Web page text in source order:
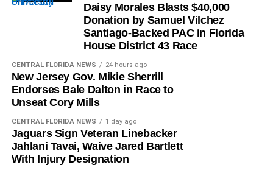
Daisy Morales Blasts $40,000
Donation by Samuel Vilchez
Santiago-Backed PAC in Florida
House District 43 Race
CENTRAL FLORIDA NEWS 24 hours ago
New Jersey Gov. Mikie Sherrill
Endorses Bale Dalton in Race to
Unseat Cory Mills
CENTRAL FLORIDA NEWS 1 day ago
Jaguars Sign Veteran Linebacker
Jahlani Tavai, Waive Jared Bartlett
With Injury Designation